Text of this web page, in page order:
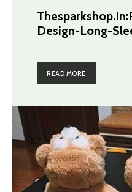
Design-Long-
READ MORE